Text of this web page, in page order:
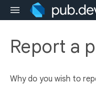
Report a
Why do you wish to